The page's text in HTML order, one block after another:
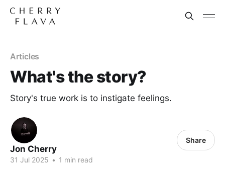
Articles
What's the story?
Story's true work is to instigate feelings.
Jon Cherry
31 Jul 2025 • 1 min read
Share